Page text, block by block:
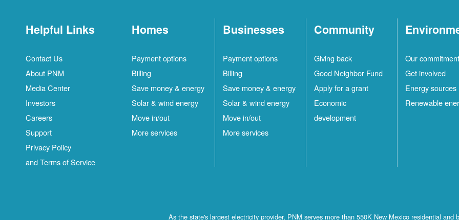
Helpful Links
Contact Us
About PNM
Media Center
Investors
Careers
Support
Privacy Policy
and Terms of Service
Homes
Payment options
Billing
Save money & energy
Solar & wind energy
Move in/out
More services
Businesses
Payment options
Billing
Save money & energy
Solar & wind energy
Move in/out
More services
Community
Giving back
Good Neighbor Fund
Apply for a grant
Economic
development
Our commitment
Get involved
Energy sources
Renewable
As the state's largest electricity provider, PNM serves more than 550K New Mexico residential and